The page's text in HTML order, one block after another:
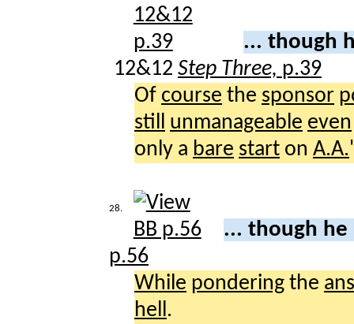
... though
12&12 Step Three, p.39
Of course the sponsor
still
unmanageable even
only a bare start on A.A.
28.
... though he
p.56
While pondering the
hell .